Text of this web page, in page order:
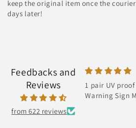
keep the original item once the
days later!
Feedbacks and
Reviews
from 622 reviews
Taxi Child Lock
Magnetic Sticker
Super Star
It's super